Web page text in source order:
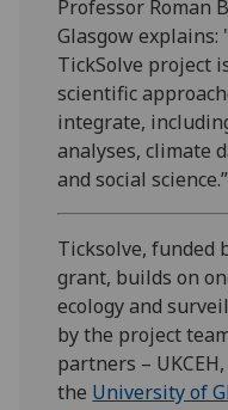
Professor Roman
Glasgow
TickSolve project
scientific
integrate,
analyses, climate
and social science.”
Ticksolve, funded
grant, builds on
ecology and
by the project
partners –
the University of